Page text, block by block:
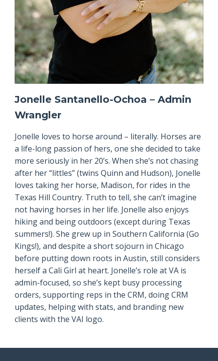
Jonelle Santanello-Ochoa – Admin
Wrangler
Jonelle loves to horse around – literally. Horses are
a life-long passion of hers, one she decided to take
more seriously in her 20’s. When she’s not chasing
after her “littles” (twins Quinn and Hudson), Jonelle
loves taking her horse, Madison, for rides in the
Texas Hill Country. Truth to tell, she can’t imagine
not having horses in her life. Jonelle also enjoys
hiking and being outdoors (except during Texas
summers!). She grew up in Southern California (Go
Kings!), and despite a short sojourn in Chicago
before putting down roots in Austin, still considers
herself a Cali Girl at heart. Jonelle’s role at VA is
admin-focused, so she’s kept busy processing
orders, supporting reps in the CRM, doing CRM
updates, helping with stats, and branding new
clients with the VAI logo.